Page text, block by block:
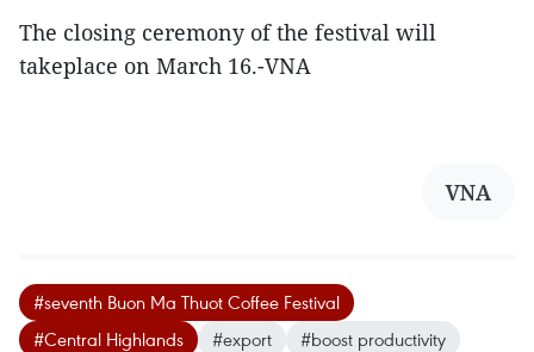
The closing ceremony of the festival will
takeplace on March 16.-VNA
VNA
#seventh Buon Ma Thuot Coffee Festival
#Central Highlands
#export
#boost productivity